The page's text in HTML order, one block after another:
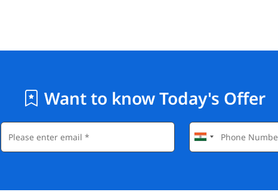
Want to know Today's Offer